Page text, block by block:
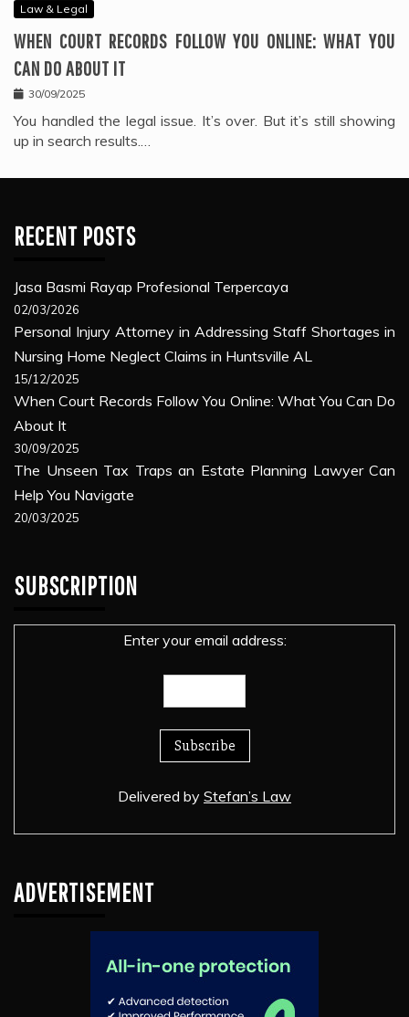
Law & Legal
WHEN COURT RECORDS FOLLOW YOU ONLINE: WHAT YOU
CAN DO ABOUT IT
30/09/2025
You handled the legal issue. It’s over. But it’s still showing
up in search results.…
RECENT POSTS
Jasa Basmi Rayap Profesional Terpercaya
02/03/2026
Personal Injury Attorney in Addressing Staff Shortages in
Nursing Home Neglect Claims in Huntsville AL
15/12/2025
When Court Records Follow You Online: What You Can Do
About It
30/09/2025
The Unseen Tax Traps an Estate Planning Lawyer Can
Help You Navigate
20/03/2025
SUBSCRIPTION
Enter your email address:
Delivered by Stefan’s Law
ADVERTISEMENT